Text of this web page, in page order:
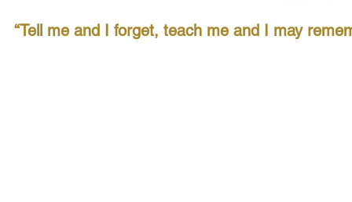
“Tell me and I forget, teach me and I may